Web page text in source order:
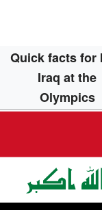
Quick facts for
Iraq at the
Olympics